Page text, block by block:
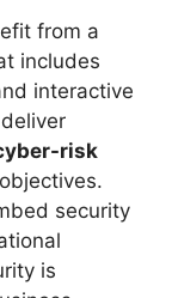
from a
includes
interactive
risk
security
is